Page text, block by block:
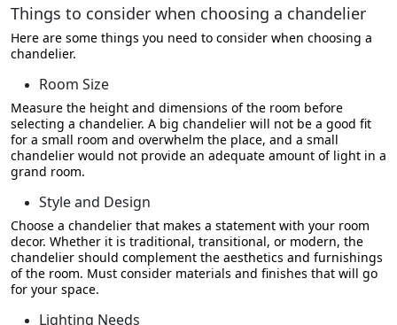
Things to consider when choosing a chandelier
Here are some things you need to consider when choosing a
chandelier.
Room Size
Measure the height and dimensions of the room before
selecting a chandelier. A big chandelier will not be a good fit
for a small room and overwhelm the place, and a small
chandelier would not provide an adequate amount of light in a
grand room.
Style and Design
Choose a chandelier that makes a statement with your room
decor. Whether it is traditional, transitional, or modern, the
chandelier should complement the aesthetics and furnishings
of the room. Must consider materials and finishes that will go
for your space.
Lighting Needs